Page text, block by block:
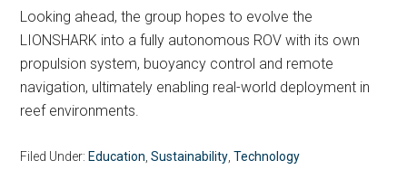
Looking ahead, the group hopes to evolve the
LIONSHARK into a fully autonomous ROV with its own
propulsion system, buoyancy control and remote
navigation, ultimately enabling real-world deployment in
reef environments.
Filed Under: Education ,Sustainability ,Technology